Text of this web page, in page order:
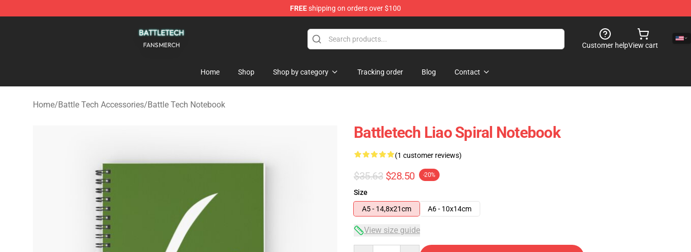
FREEshipping on orders over $100
Customer helpView cart
Home Shop Shop by category Tracking order Blog Contact
Home/Battle Tech Accessories/Battle Tech Notebook
Battletech Liao Spiral Notebook
(1 customer reviews)
$35.63 $28.50 -20%
Size
A5 - 14,8x21cm
A6 - 10x14cm
View size guide